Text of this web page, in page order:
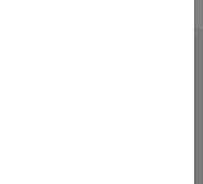
reset)
32);